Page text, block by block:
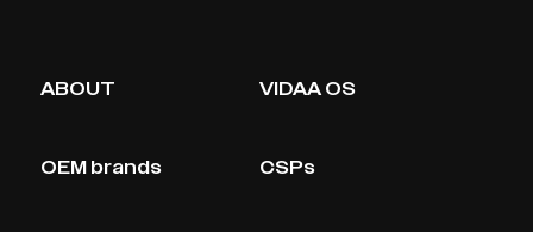
ABOUT VIDAA OS
OEM brands CSPs